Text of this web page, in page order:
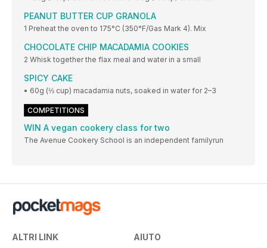
PEANUT BUTTER CUP GRANOLA
1 Preheat the oven to 175°C (350°F/Gas Mark 4). Mix
CHOCOLATE CHIP MACADAMIA COOKIES
2 Whisk together the flax meal and water in a small
SPICY CAKE
• 60g (⅓ cup) macadamia nuts, soaked in water for 2–3
COMPETITIONS
WIN A vegan cookery class for two
The Avenue Cookery School is an independent familyrun
ALTRI LINK AIUTO